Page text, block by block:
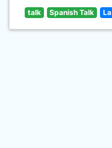
talk Spanish Talk